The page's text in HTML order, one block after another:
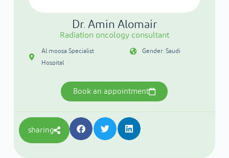
Dr. Amin Alomair
Radiation oncology consultant
Al moosa Specialist
Hospital
Gender: Saudi
Book an appointment
sharing